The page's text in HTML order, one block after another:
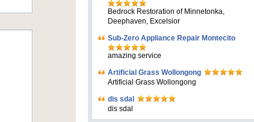
Bedrock Restoration of Minnetonka,
Deephaven, Excelsior
Sub-Zero Appliance Repair Montecito
amazing service
Artificial Grass Wollongong
Artificial Grass Wollongong
dis sdal
dis sdal